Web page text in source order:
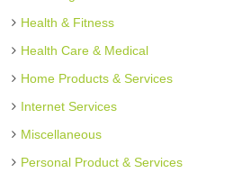
Health & Fitness
Health Care & Medical
Home Products & Services
Internet Services
Miscellaneous
Personal Product & Services